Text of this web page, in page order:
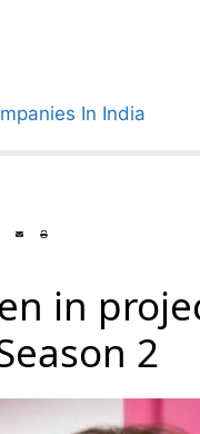
in
2